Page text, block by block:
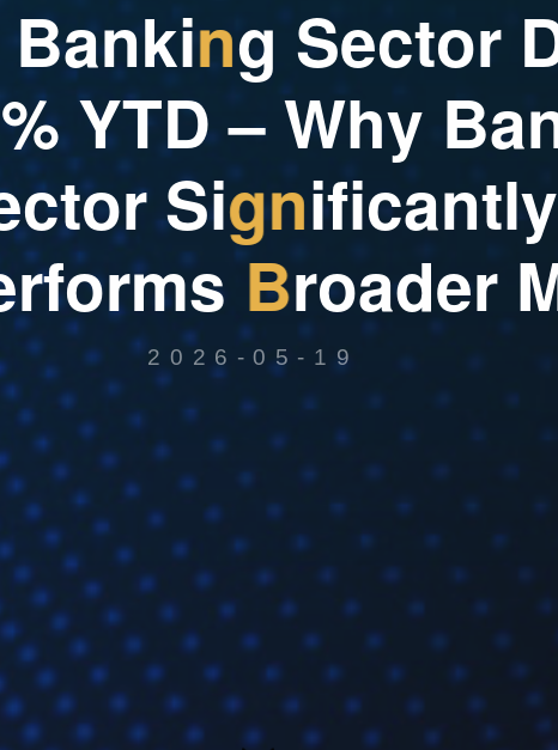
Banking Sector
% YTD –Why Ba
ctorSignificantly
rforms Broader
2026-05-19